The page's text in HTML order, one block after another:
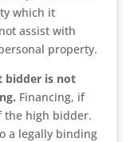
which it
assist with
property.
bidder is not
Financing, if
the high bidder.
a legally binding